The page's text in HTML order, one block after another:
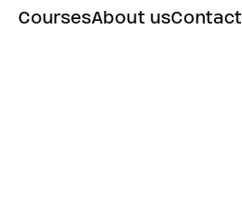
CoursesAbout usContact